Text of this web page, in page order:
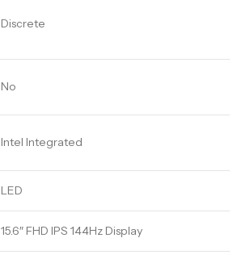
Discrete
No
Intel Integrated
LED
15.6″ FHD IPS 144Hz Display